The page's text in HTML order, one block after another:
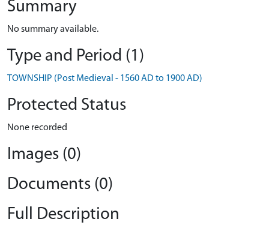
Summary
No summary available.
Type and Period (1)
TOWNSHIP (Post Medieval - 1560 AD to 1900 AD)
Protected Status
None recorded
Images (0)
Documents (0)
Full Description